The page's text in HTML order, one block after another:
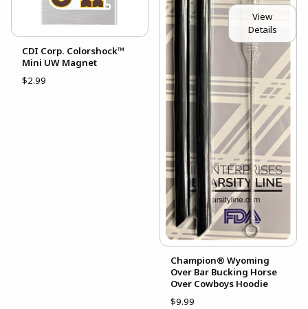
CDI Corp. Colorshock™
Mini UW Magnet
$2.99
View
Details
Champion® Wyoming
Over Bar Bucking Horse
Over Cowboys Hoodie
$9.99